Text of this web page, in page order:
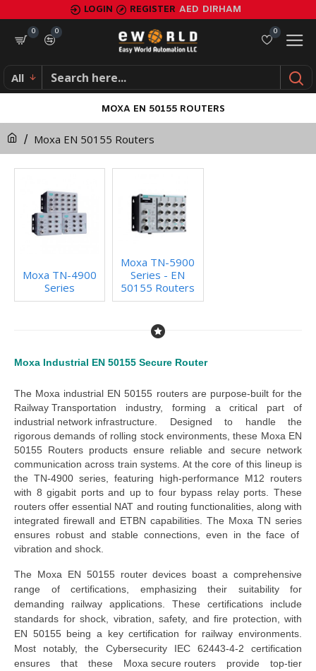
LOGIN REGISTER AED DIRHAM
0
0
0
All
Moxa EN 50155 Routers
MOXA EN 50155 ROUTERS
Moxa Industrial EN 50155 Secure Router
The Moxa industrial EN 50155 routersare purpose-built for the
Railway Transportation industry, forming a critical part of
industrial network infrastructure. Designed to handle the
rigorous demands of rolling stock environments, these Moxa EN
50155 Routers products ensure reliable and secure network
communication across train systems. At the core of this lineup is
the TN-4900 series, featuring high-performance M12 routers
with 8 gigabit ports and up to four bypass relay ports. These
routers offer essential NAT and routing functionalities, along with
integrated firewall and ETBN capabilities. The Moxa TN series
ensures robust and stable connections, even in the face of
vibration and shock.
The Moxa EN 50155 router devices boast a comprehensive
range of certifications, emphasizing their suitability for
demanding railway applications. These certifications include
standards for shock, vibration, safety, and fire protection, with
EN 50155 being a key certification for railway environments.
Most notably, the Cybersecurity IEC 62443-4-2 certification
ensures that these Moxa secure routers provide top-tier
Moxa TN-4900
Series
Moxa TN-5900
Series - EN
50155 Routers